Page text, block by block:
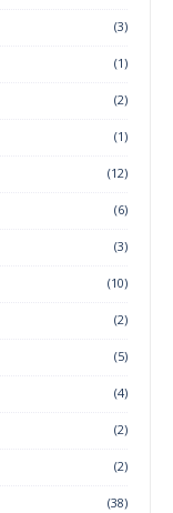
(3)
(1)
(2)
(1)
(12)
(6)
(3)
(10)
(2)
(5)
(4)
(2)
(2)
(38)